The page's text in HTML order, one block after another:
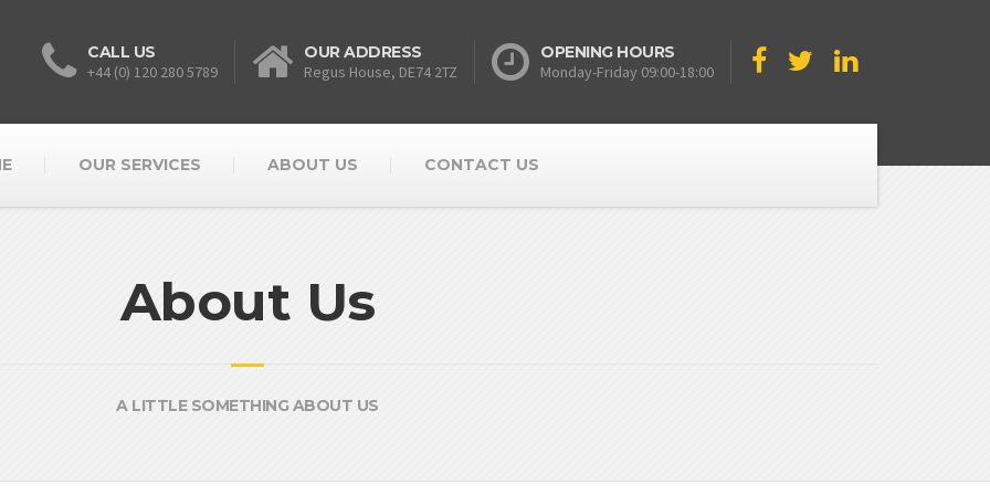
CALL US
+44 (0) 120 280 5789
OUR ADDRESS
Regus House, DE74 2TZ
OPENING HOURS
Monday-Friday 09:00-18:00
OUR SERVICES ABOUT US CONTACT US
About Us
A LITTLE SOMETHING ABOUT US